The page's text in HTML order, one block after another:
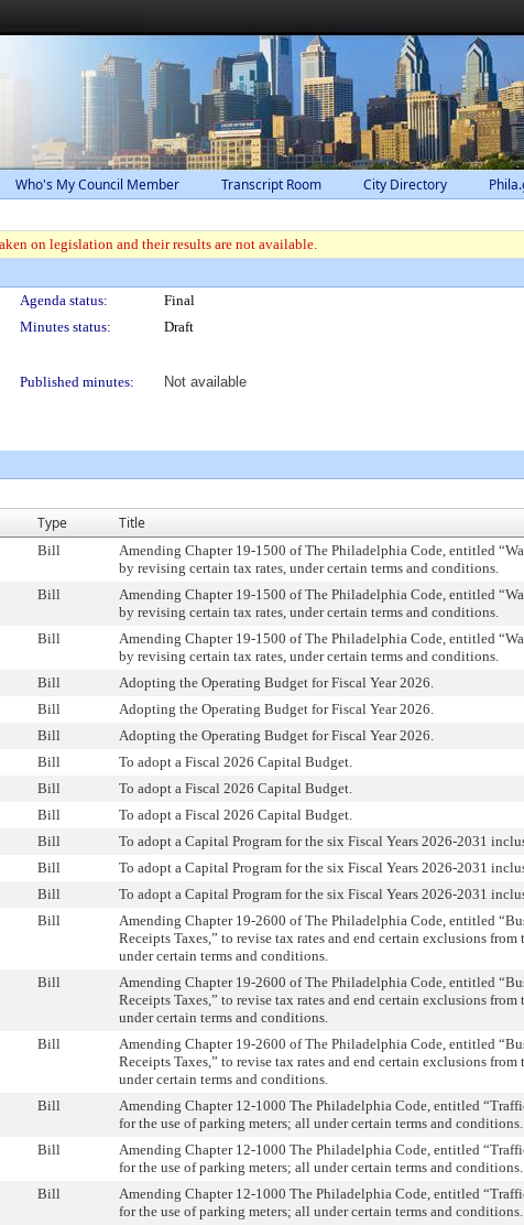
Who's My Council Member Transcript Room City Directory
on legislation and their results are not available.
Agenda status:
Final
Minutes status:
Draft
Published minutes:
Not available
Type Title
Bill
Amending Chapter 19-1500 of The Philadelphia Code, entitled
by revising certain tax rates, under certain terms and conditions.
Bill
Amending Chapter 19-1500 of The Philadelphia Code, entitled
by revising certain tax rates, under certain terms and conditions.
Bill
Amending Chapter 19-1500 of The Philadelphia Code, entitled
by revising certain tax rates, under certain terms and conditions.
Bill Adopting the Operating Budget for Fiscal Year 2026.
Bill Adopting the Operating Budget for Fiscal Year 2026.
Bill Adopting the Operating Budget for Fiscal Year 2026.
Bill To adopt a Fiscal 2026 Capital Budget.
Bill To adopt a Fiscal 2026 Capital Budget.
Bill To adopt a Fiscal 2026 Capital Budget.
Bill To adopt a Capital Program for the six Fiscal Years 2026-2031
Bill To adopt a Capital Program for the six Fiscal Years 2026-2031
Bill To adopt a Capital Program for the six Fiscal Years 2026-2031
Bill
Amending Chapter 19-2600 of The Philadelphia Code, entitled
Receipts Taxes,” to revise tax rates and end certain exclusions
under certain terms and conditions.
Bill
Amending Chapter 19-2600 of The Philadelphia Code, entitled
Receipts Taxes,” to revise tax rates and end certain exclusions
under certain terms and conditions.
Bill
Amending Chapter 19-2600 of The Philadelphia Code, entitled
Receipts Taxes,” to revise tax rates and end certain exclusions
under certain terms and conditions.
Bill
Amending Chapter 12-1000 The Philadelphia Code, entitled
for the use of parking meters; all under certain terms and conditions.
Bill
Amending Chapter 12-1000 The Philadelphia Code, entitled
for the use of parking meters; all under certain terms and conditions.
Bill
Amending Chapter 12-1000 The Philadelphia Code, entitled
for the use of parking meters; all under certain terms and conditions.